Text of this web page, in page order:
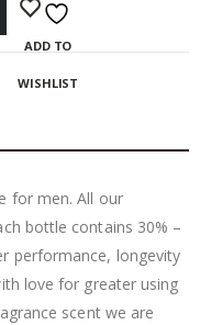
ADD TO
WISHLIST
for men. All our
bottle contains 30% –
performance, longevity
love for greater using
scent we are